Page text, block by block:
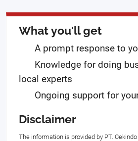
What you'll get
A prompt response to
Knowledge for doing
local experts
Ongoing support for
Disclaimer
The information is provided by PT.